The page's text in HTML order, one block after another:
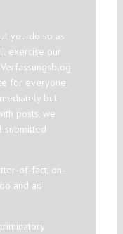
you do so as
exercise our
for everyone.
but
posts, we
submitted
of-fact, on-
and ad